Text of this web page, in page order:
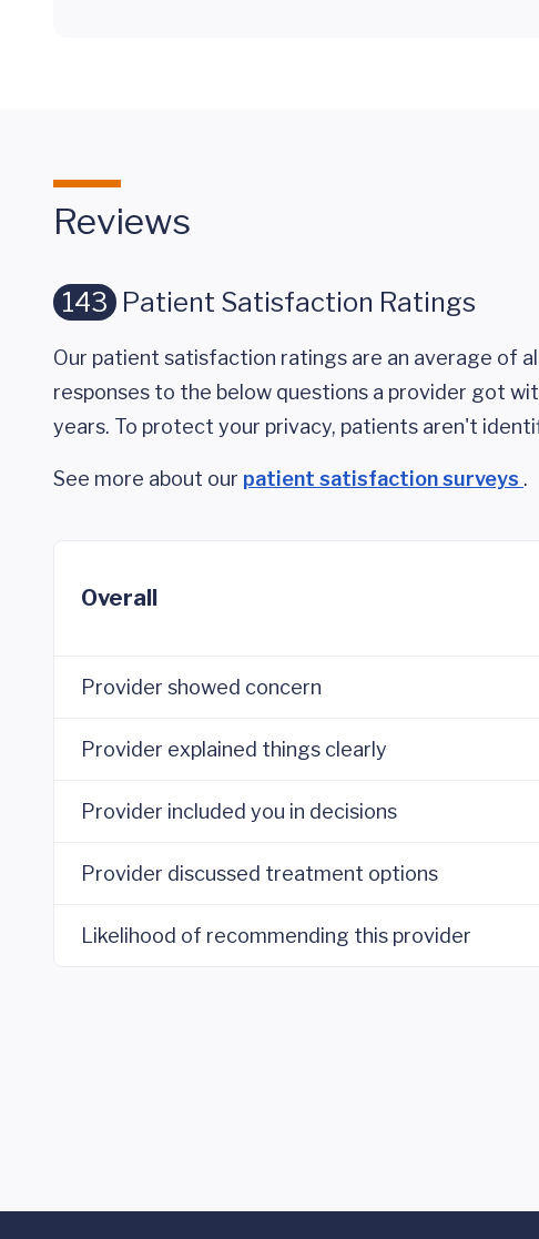
Reviews
143 Patient Satisfaction Ratings
Our patient satisfaction ratings are an average of
responses to the below questions a provider got
years. To protect your privacy, patients aren't
See more about our patient satisfaction surveys .
Overall
Provider showed concern
Provider explained things clearly
Provider included you in decisions
Provider discussed treatment options
Likelihood of recommending this provider